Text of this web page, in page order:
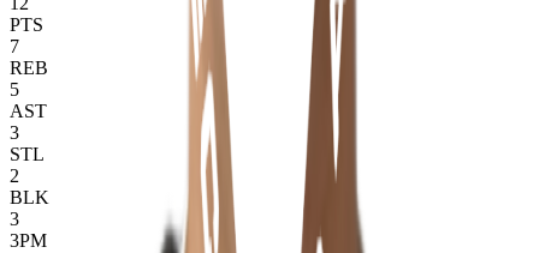
PTS
7
REB
5
AST
3
STL
2
BLK
3
3PM